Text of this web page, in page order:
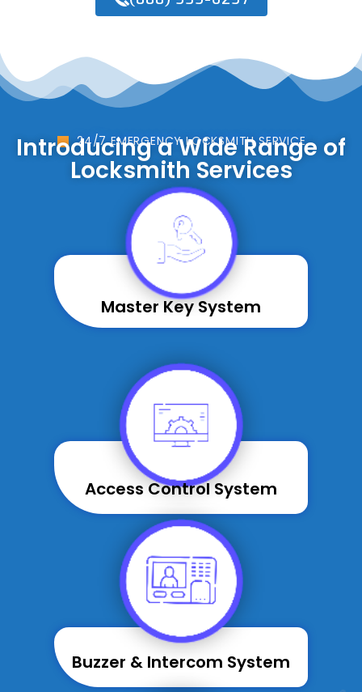
24/7 EMERGENCY LOCKSMITH SERVICE
Introducing a Wide Range of
Locksmith Services
Master Key System
Access Control System
Buzzer & Intercom System